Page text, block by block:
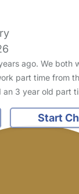
ago. We both
part time from
an 3 year old part
Start